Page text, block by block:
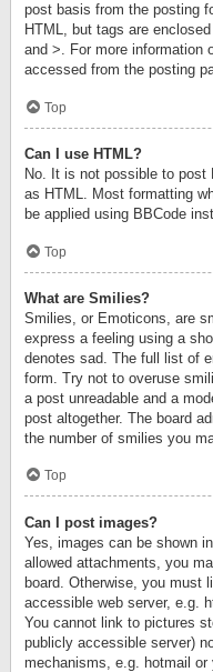
post basis from the posting
HTML, but tags are
and >. For more information
accessed from the posting
Top
Can I use HTML?
No. It is not possible to post
as HTML. Most formatting
be applied using BBCode
Top
What are Smilies?
Smilies, or Emoticons, are
express a feeling using a
denotes sad. The full list of
form. Try not to overuse
a post unreadable and a
post altogether. The board
the number of smilies you
Top
Can I post images?
Yes, images can be shown
allowed attachments, you
board. Otherwise, you must
accessible web server, e.g.
You cannot link to pictures
publicly accessible server)
mechanisms, e.g. hotmail